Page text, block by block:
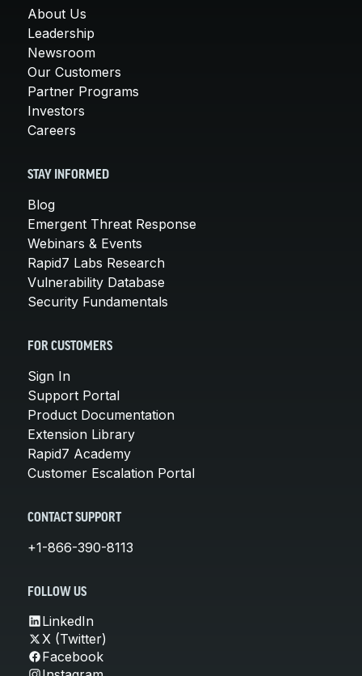
About Us
Leadership
Newsroom
Our Customers
Partner Programs
Investors
Careers
STAY INFORMED
Blog
Emergent Threat Response
Webinars & Events
Rapid7 Labs Research
Vulnerability Database
Security Fundamentals
FOR CUSTOMERS
Sign In
Support Portal
Product Documentation
Extension Library
Rapid7 Academy
Customer Escalation Portal
CONTACT SUPPORT
+1-866-390-8113
FOLLOW US
LinkedIn
X (Twitter)
Facebook